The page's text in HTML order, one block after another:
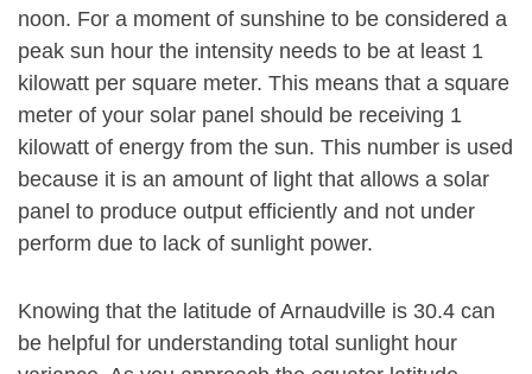
noon. For a moment of sunshine to be considered a
peak sun hour the intensity needs to be at least 1
kilowatt per square meter. This means that a square
meter of your solar panel should be receiving 1
kilowatt of energy from the sun. This number is used
because it is an amount of light that allows a solar
panel to produce output efficiently and not under
perform due to lack of sunlight power.
Knowing that the latitude of Arnaudville is 30.4 can
be helpful for understanding total sunlight hour